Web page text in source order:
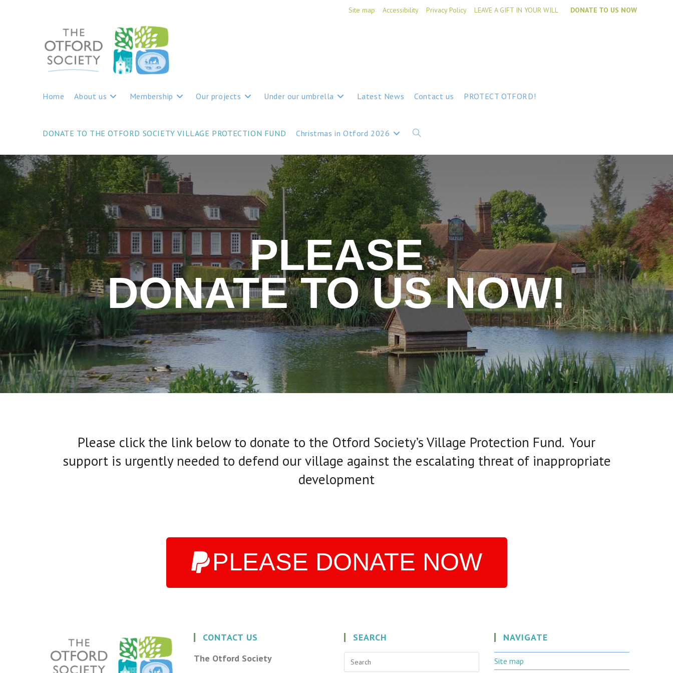
Site map Accessibility Privacy Policy LEAVE A GIFT IN YOUR WILL DONATE TO US NOW
Home About us Membership Our projects Under our umbrella Latest News Contact us PROTECT OTFORD!
DONATE TO THE OTFORD SOCIETY VILLAGE PROTECTION FUND Christmas in Otford 2026
PLEASE
DONATE TO US NOW!
Please click the link below to donate to the Otford Society’s Village Protection Fund. Your
support is urgently needed to defend our village against the escalating threat of inappropriate
development
PLEASE DONATE NOW
CONTACT US
The Otford Society
SEARCH NAVIGATE
Site map